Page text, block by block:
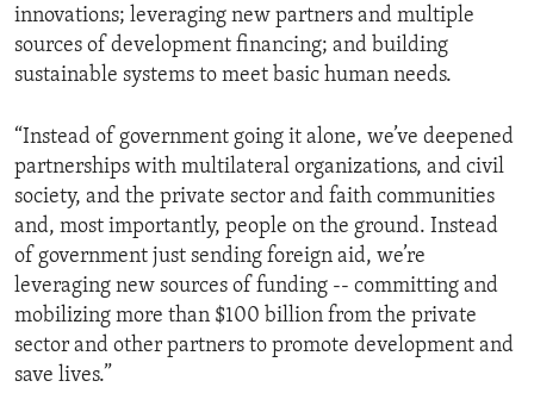
innovations; leveraging new partners and multiple
sources of development financing; and building
sustainable systems to meet basic human needs.
“Instead of government going it alone, we’ve deepened
partnerships with multilateral organizations, and civil
society, and the private sector and faith communities
and, most importantly, people on the ground. Instead
of government just sending foreign aid, we’re
leveraging new sources of funding -- committing and
mobilizing more than $100 billion from the private
sector and other partners to promote development and
save lives.”